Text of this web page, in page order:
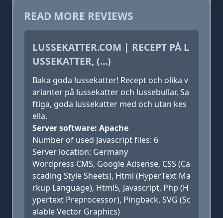
READ MORE REVIEWS
LUSSEKATTER.COM | RECEPT PÅ L
USSEKATTER, (...)
Baka goda lussekatter! Recept och olika v
arianter på lussekatter och lussebullar. Sa
ftiga, goda lussekatter med och utan kes
ella.
Server software: Apache
Number of used Javascript files: 6
Server location: Germany
Wordpress CMS, Google Adsense, CSS (Ca
scading Style Sheets), Html (HyperText Ma
rkup Language), Html5, Javascript, Php (H
ypertext Preprocessor), Pingback, SVG (Sc
alable Vector Graphics)